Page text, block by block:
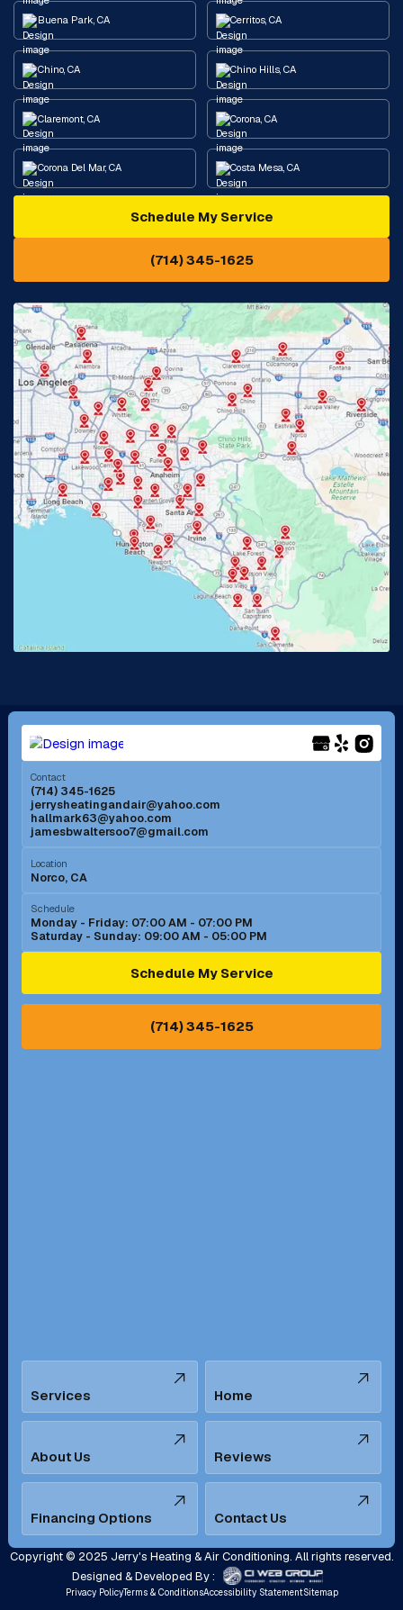
Buena Park, CA Cerritos, CA
Chino, CA Chino Hills, CA
Claremont, CA Corona, CA
Corona Del Mar, CA Costa Mesa, CA
Diamond Bar, CA
Eastvale, CA
Fontana, CA Fountain Valley, CA
Fullerton, CA Garden Grove, CA
Glendora, CA Hacienda Heights, CA
Huntington Beach, CA Irvine, CA
Jurupa Valley, CA Laguna Beach, CA
Lake Elsinore, CA
Lakewood, CA
Long Beach, CA Los Alamitos, CA
Menifee, CA Mira Loma, CA
Mission Viejo, CA
Murrieta, CA
Norco, CA
Ontario, CA Orange, CA
Pasadena, CA Perris, CA
Tustin, CA Upland, CA
Yorba Linda, CA
Schedule My Service
(714) 345-1625
Contact
(714) 345-1625
jerrysheatingandair@yahoo.com
hallmark63@yahoo.com
jamesbwaltersoo7@gmail.com
Location
Norco, CA
Schedule
Monday - Friday: 07:00 AM - 07:00 PM
Saturday - Sunday: 09:00 AM - 05:00 PM
Schedule My Service
(714) 345-1625
Services Home
About Us Reviews
Financing Options Contact Us
Copyright © 2025 Jerry's Heating & Air Conditioning. All rights reserved.
Designed & Developed By :
Privacy PolicyTerms & ConditionsAccessibility StatementSitemap